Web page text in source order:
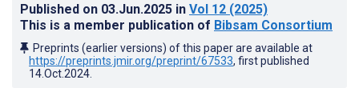
Published on 03.Jun.2025 in Vol 12 (2025)
This is a member publication of Bibsam Consortium
Preprints (earlier versions) of this paper are available at
https://preprints.jmir.org/preprint/67533, first published
14.Oct.2024